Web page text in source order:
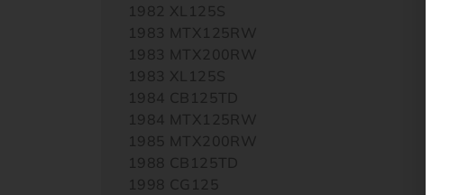
1982 XL125S
1983 MTX125RW
1983 MTX200RW
1983 XL125S
1984 CB125TD
1984 MTX125RW
1985 MTX200RW
1988 CB125TD
1998 CG125